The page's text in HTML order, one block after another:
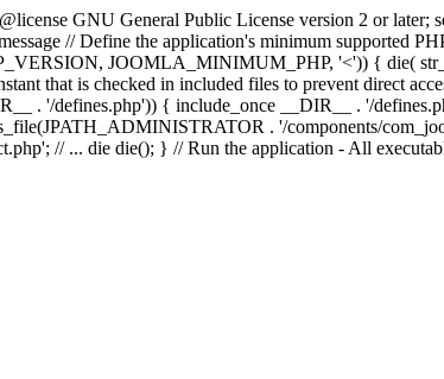
GNU General Public License version 2 or
// Define the application's minimum supported
JOOMLA_MINIMUM_PHP, '<')) { die(
that is checked in included files to prevent direct
. '/defines.php')) { include_once __DIR__ . '/
. '/components/
// ... die die(); } // Run the application - All